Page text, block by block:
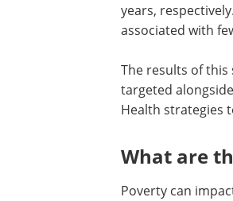
years,
associated with
The results of
targeted
Health strategies
What are
Poverty can